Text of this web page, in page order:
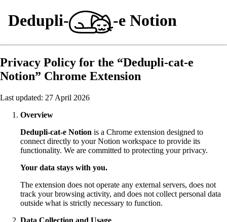
Dedupli- -e Notion
Privacy Policy for the “Dedupli-cat-e
Notion” Chrome Extension
Last updated: 27 April 2026
Overview
Dedupli-cat-e Notion is a Chrome extension designed to
connect directly to your Notion workspace to provide its
functionality. We are committed to protecting your privacy.
Your data stays with you.
The extension does not operate any external servers, does not
track your browsing activity, and does not collect personal data
outside what is strictly necessary to function.
Data Collection and Usage